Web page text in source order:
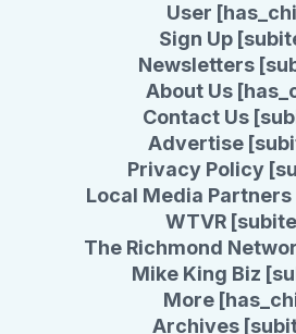
User
Sign Up
Newsletters
About Us
Contact Us
Advertise
Privacy Policy
Local Media Partners
WTVR
The Richmond
Mike King Biz
More
Archives